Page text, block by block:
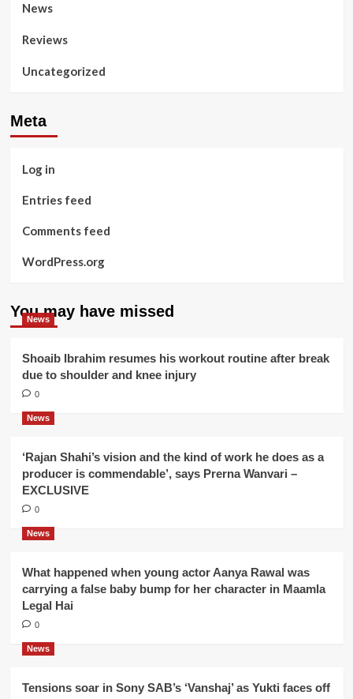
News
Reviews
Uncategorized
Meta
Log in
Entries feed
Comments feed
WordPress.org
You may have missed
News
Shoaib Ibrahim resumes his workout routine after break
due to shoulder and knee injury
0
News
‘Rajan Shahi’s vision and the kind of work he does as a
producer is commendable’, says Prerna Wanvari –
EXCLUSIVE
0
News
What happened when young actor Aanya Rawal was
carrying a false baby bump for her character in Maamla
Legal Hai
0
News
Tensions soar in Sony SAB’s ‘Vanshaj’ as Yukti faces off